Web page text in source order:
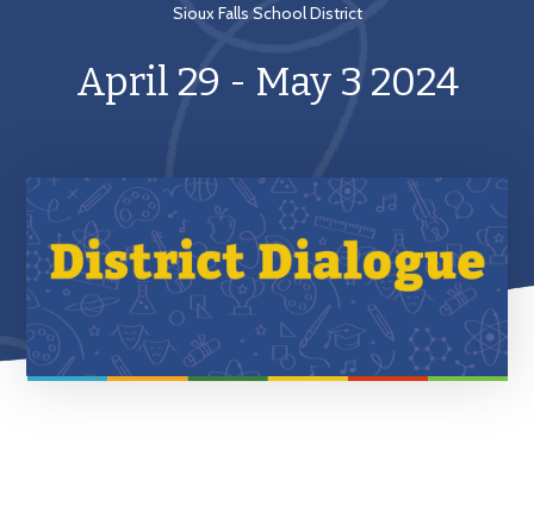
April 29 - May 3 2024
Sioux Falls School District